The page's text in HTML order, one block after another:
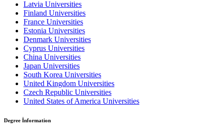
Latvia Universities
Finland Universities
France Universities
Estonia Universities
Denmark Universities
Cyprus Universities
China Universities
Japan Universities
South Korea Universities
United Kingdom Universities
Czech Republic Universities
United States of America Universities
Degree İnformation